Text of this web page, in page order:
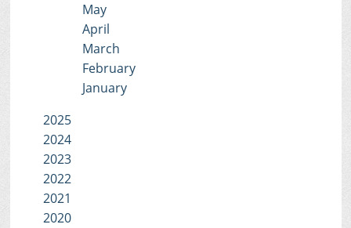
May
April
March
February
January
2025
2024
2023
2022
2021
2020